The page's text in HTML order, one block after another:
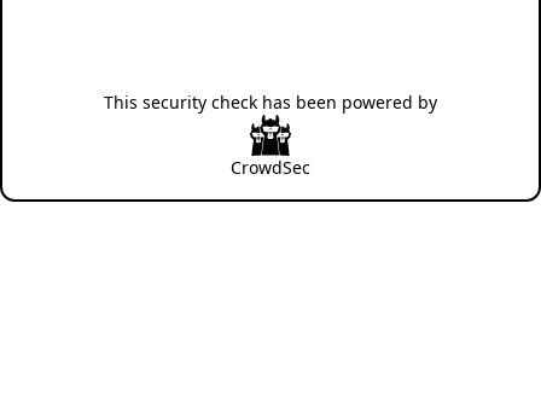
This security check has been powered by
CrowdSec